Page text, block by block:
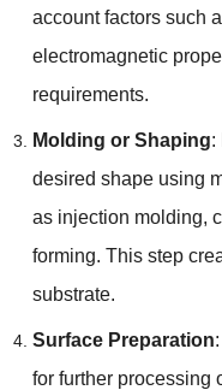
account factors such
electromagnetic
requirements.
Molding or Shaping:
desired shape using
as injection molding,
forming. This step
substrate.
Surface Preparation
for further processing